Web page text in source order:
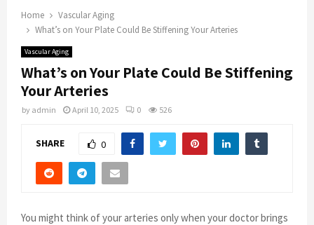
Home
Vascular Aging
What’s on Your Plate Could Be Stiffening Your Arteries
Vascular Aging
What’s on Your Plate Could Be Stiffening
Your Arteries
by admin April 10, 2025 0 526
SHARE 0
You might think of your arteries only when your doctor brings